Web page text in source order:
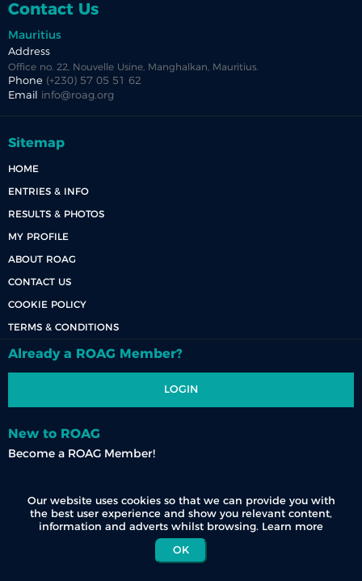
Contact Us
Mauritius
Address
Office no. 22, Nouvelle Usine, Manghalkan, Mauritius.
Phone (+230) 57 05 51 62
Email
info@roag.org
Sitemap
HOME
ENTRIES & INFO
RESULTS & PHOTOS
MY PROFILE
ABOUT ROAG
CONTACT US
COOKIE POLICY
TERMS & CONDITIONS
Already a ROAG Member?
LOGIN
New to ROAG
Become a ROAG Member!
© 2026 Race Organisers Admin Group (Pty) Ltd. All Rights Reserved.
Our website uses cookies so that we can provide you with
the best user experience and show you relevant content,
information and adverts whilst browsing. Learn more
OK